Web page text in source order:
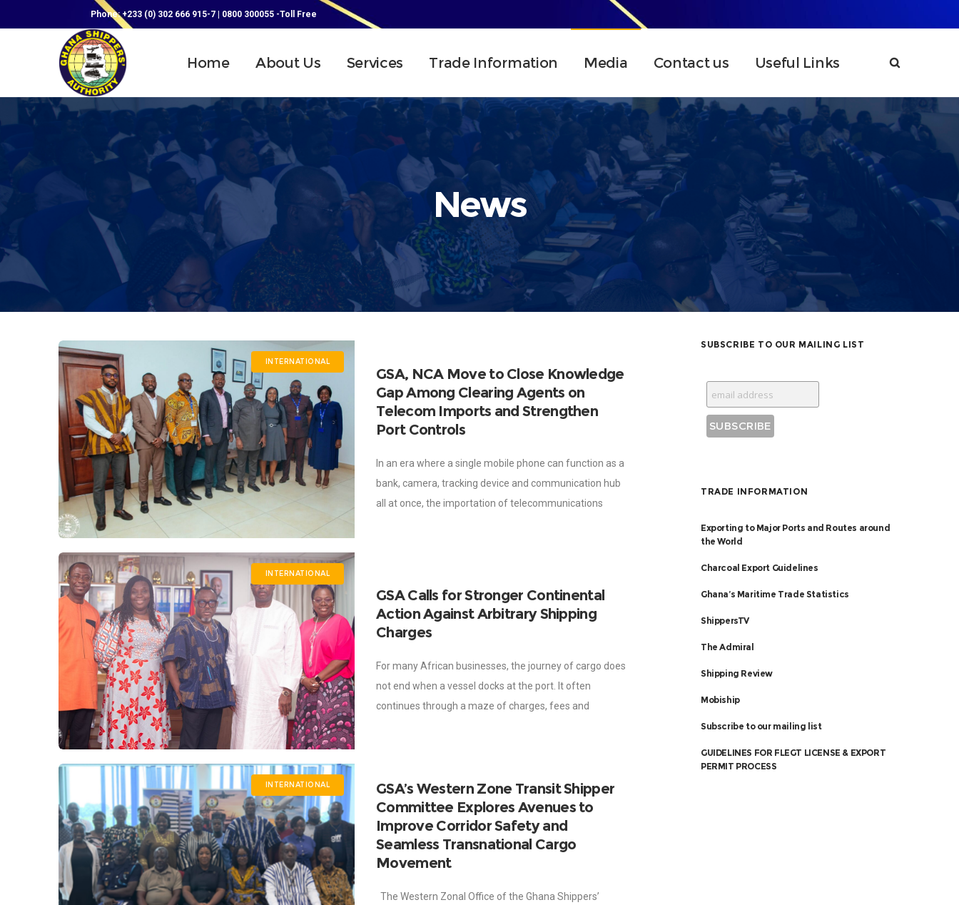
Phone: +233 (0) 302 666 915-7 | 0800 300055 -Toll Free
Home About Us Services Trade Information Media Contact us Useful Links
News
INTERNATIONAL
GSA, NCA Move to Close Knowledge
Gap Among Clearing Agents on
Telecom Imports and Strengthen
Port Controls
In an era where a single mobile phone can function as a
bank, camera, tracking device and communication hub
all at once, the importation of telecommunications
INTERNATIONAL
GSA Calls for Stronger Continental
Action Against Arbitrary Shipping
Charges
For many African businesses, the journey of cargo does
not end when a vessel docks at the port. It often
continues through a maze of charges, fees and
INTERNATIONAL
GSA’s Western Zone Transit Shipper
Committee Explores Avenues to
Improve Corridor Safety and
Seamless Transnational Cargo
Movement
The Western Zonal Office of the Ghana Shippers’
SUBSCRIBE TO OUR MAILING LIST
TRADE INFORMATION
Exporting to Major Ports and Routes around
the World
Charcoal Export Guidelines
Ghana’s Maritime Trade Statistics
ShippersTV
The Admiral
Shipping Review
Mobiship
Subscribe to our mailing list
GUIDELINES FOR FLEGT LICENSE & EXPORT
PERMIT PROCESS